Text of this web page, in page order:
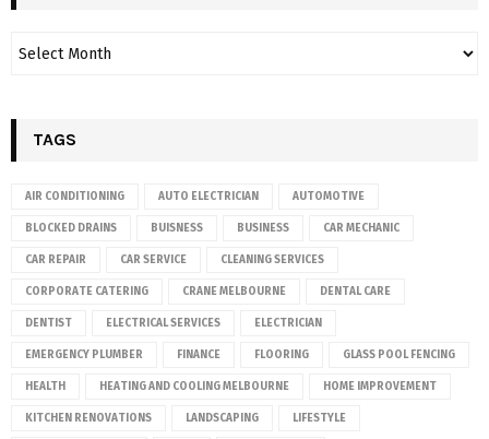
TAGS
AIR CONDITIONING AUTO ELECTRICIAN AUTOMOTIVE
BLOCKED DRAINS BUISNESS BUSINESS CAR MECHANIC
CAR REPAIR CAR SERVICE CLEANING SERVICES
CORPORATE CATERING CRANE MELBOURNE DENTAL CARE
DENTIST ELECTRICAL SERVICES ELECTRICIAN
EMERGENCY PLUMBER FINANCE FLOORING GLASS POOL FENCING
HEALTH HEATING AND COOLING MELBOURNE HOME IMPROVEMENT
KITCHEN RENOVATIONS LANDSCAPING LIFESTYLE